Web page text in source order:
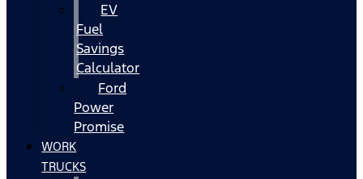
EV
Fuel
Savings
Calculator
Ford
Power
Promise
WORK
TRUCKS